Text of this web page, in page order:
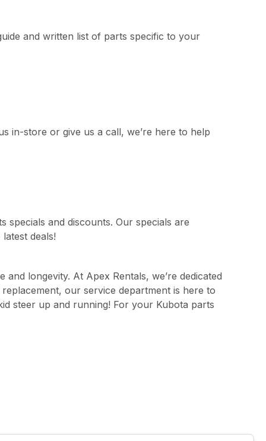
and written list of parts specific to your
in-store or give us a call, we’re here to help
and discounts. Our specials are
deals!
longevity. At Apex Rentals, we’re dedicated
our service department is here to
steer up and running! For your Kubota parts